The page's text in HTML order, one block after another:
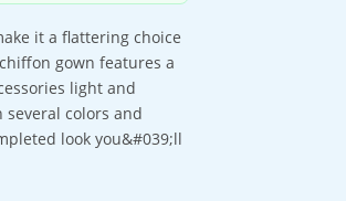
it a flattering choice
gown features a
light and
colors and
look you&#039;ll